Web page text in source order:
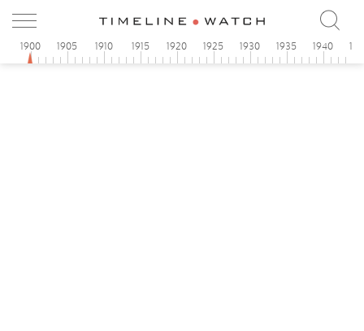
1900 1905 1910 1915 1920 1925 1930 1935 1940